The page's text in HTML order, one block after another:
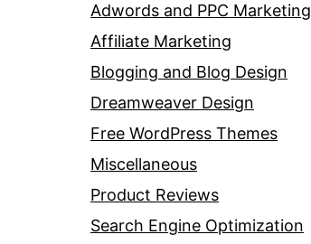
Adwords and PPC Marketing
Affiliate Marketing
Blogging and Blog Design
Dreamweaver Design
Free WordPress Themes
Miscellaneous
Product Reviews
Search Engine Optimization